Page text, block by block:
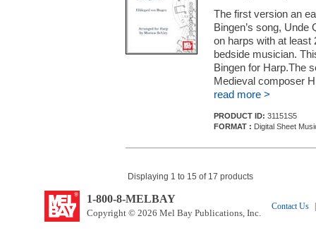
The first version an
Bingen’s song,
on harps with at least
bedside musician.
Bingen for Harp.The
Medieval composer
read more >
PRODUCT ID: 31151S5
FORMAT : Digital Sheet
Displaying 1 to 15 of 17 products
1-800-8-MELBAY
Copyright © 2026 Mel Bay Publications, Inc.
Contact Us